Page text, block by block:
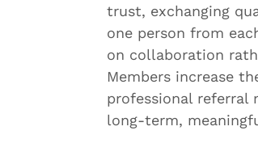
trust, exchanging
one person from
on collaboration
Members increase
professional referral
long-term,